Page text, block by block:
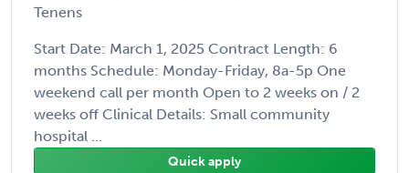
Tenens
Start Date: March 1, 2025 Contract Length: 6
months Schedule: Monday-Friday, 8a-5p One
weekend call per month Open to 2 weeks on / 2
weeks off Clinical Details: Small community
hospital ...
Quick apply